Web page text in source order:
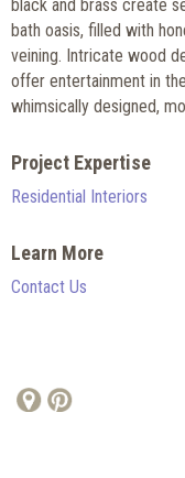
black and brass create
bath oasis, filled with
veining. Intricate wood
offer entertainment in
whimsically designed,
Project Expertise
Residential Interiors
Learn More
Contact Us